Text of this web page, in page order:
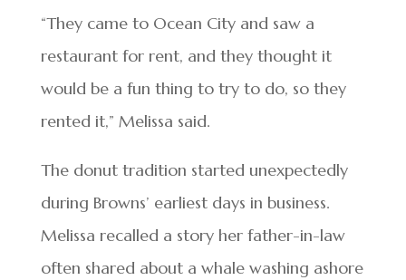
“They came to Ocean City and saw a
restaurant for rent, and they thought it
would be a fun thing to try to do, so they
rented it,” Melissa said.
The donut tradition started unexpectedly
during Browns’ earliest days in business.
Melissa recalled a story her father-in-law
often shared about a whale washing ashore